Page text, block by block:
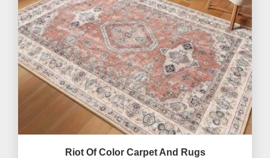
Riot Of Color Carpet And Rugs